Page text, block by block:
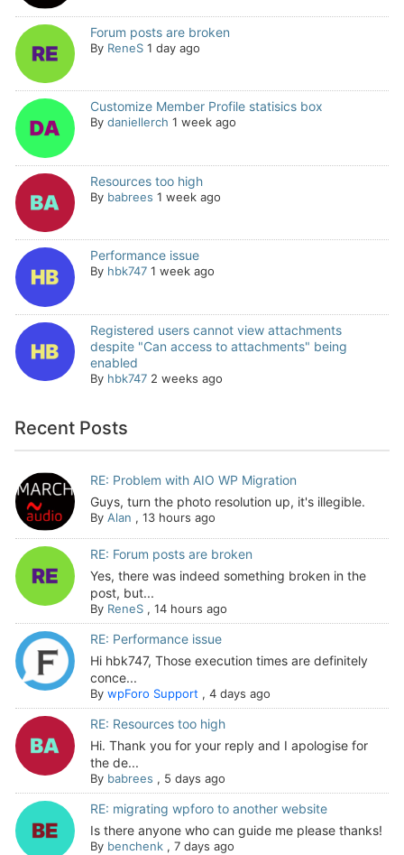
Forum posts are broken
By ReneS 1 day ago
Customize Member Profile statisics box
By daniellerch 1 week ago
Resources too high
By babrees 1 week ago
Performance issue
By hbk747 1 week ago
Registered users cannot view attachments
despite "Can access to attachments" being
enabled
By hbk747 2 weeks ago
Recent Posts
RE: Problem with AIO WP Migration
Guys, turn the photo resolution up, it's illegible.
By Alan , 13 hours ago
RE: Forum posts are broken
Yes, there was indeed something broken in the
post, but...
By ReneS, 14 hours ago
RE: Performance issue
Hi hbk747, Those execution times are definitely
conce...
By wpForo Support, 4 days ago
RE: Resources too high
Hi. Thank you for your reply and I apologise for
the de...
By babrees , 5 days ago
RE: migrating wpforo to another website
Is there anyone who can guide me please thanks!
By benchenk, 7 days ago